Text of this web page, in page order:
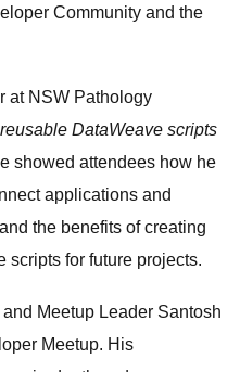
Community and the
at NSW Pathology
DataWeave scripts
showed attendees how he
applications and
the benefits of creating
scripts for future projects.
Meetup Leader Santosh
Meetup. His